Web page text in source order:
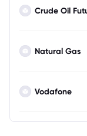
Crude Oil
Natural Gas
Vodafone